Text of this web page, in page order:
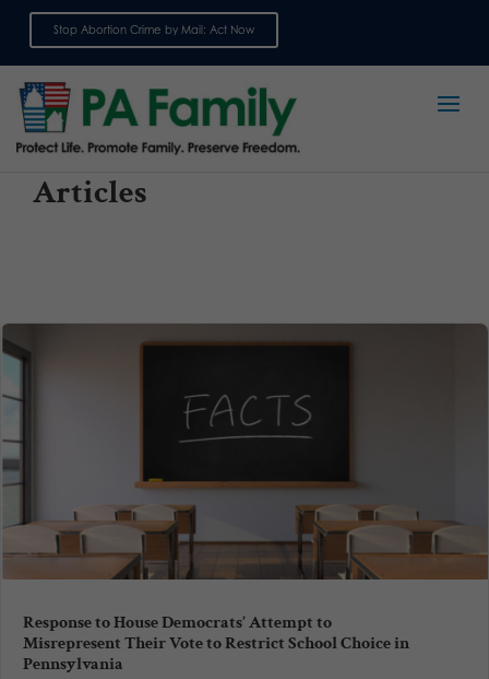
Stop Abortion Crime by Mail: Act Now
Articles
Response to House Democrats’ Attempt to
Misrepresent Their Vote to Restrict School Choice in
Pennsylvania